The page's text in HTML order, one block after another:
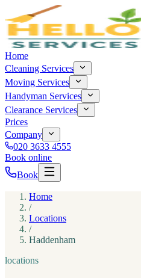
Home
Cleaning Services
Moving Services
Handyman Services
Clearance Services
Prices
Company
020 3633 4555
Book online
Book
Home
/
Locations
/
Haddenham
locations